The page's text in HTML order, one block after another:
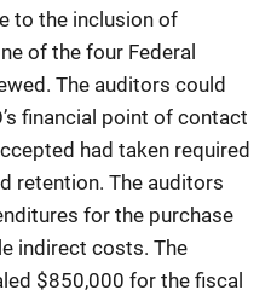
to the inclusion of
of the four Federal
The auditors could
financial point of contact
had taken required
retention. The auditors
for the purchase
indirect costs. The
$850,000 for the fiscal